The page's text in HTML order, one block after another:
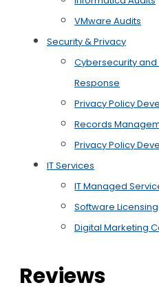
VMware Audits
Security & Privacy
Cybersecurity and
Response
Privacy Policy
Records
Privacy Policy
IT Services
IT Managed
Software Licensing
Digital Marketing
Reviews